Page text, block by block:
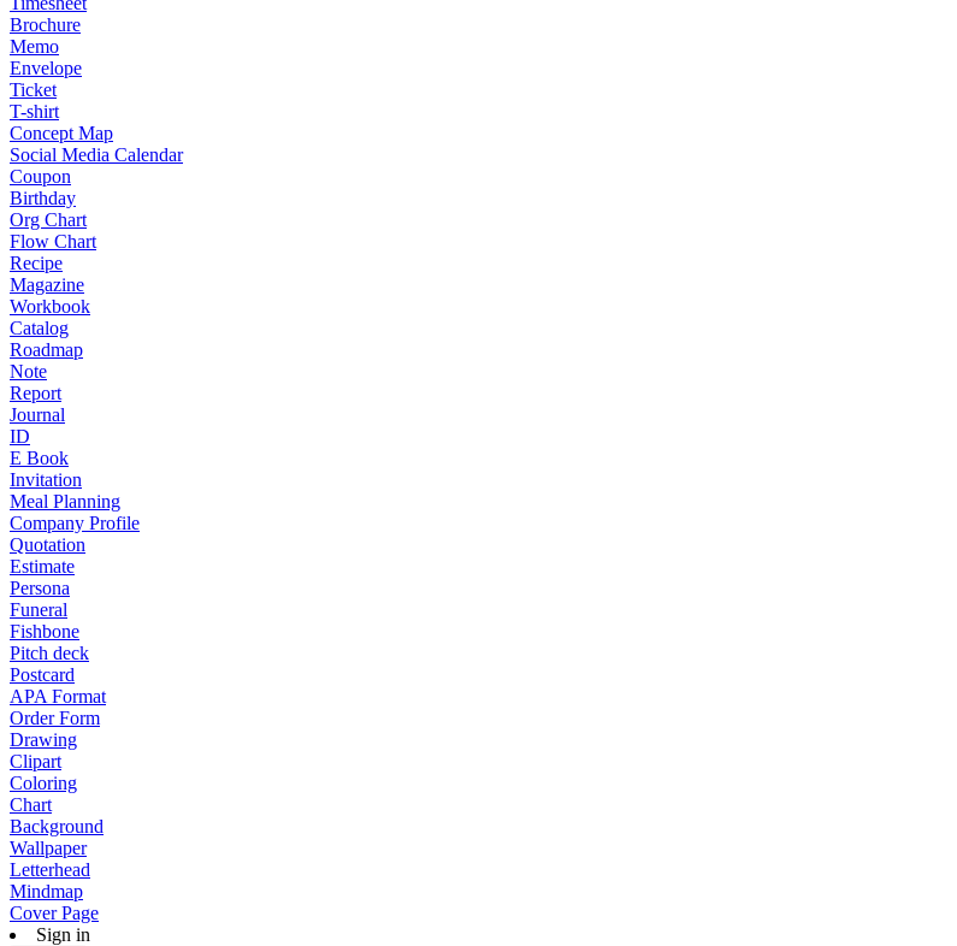
Brochure
Memo
Envelope
Ticket
T-shirt
Concept Map
Social Media Calendar
Coupon
Birthday
Org Chart
Flow Chart
Recipe
Magazine
Workbook
Catalog
Roadmap
Note
Report
Journal
ID
E Book
Invitation
Meal Planning
Company Profile
Quotation
Estimate
Persona
Funeral
Fishbone
Pitch deck
Postcard
APA Format
Order Form
Drawing
Clipart
Coloring
Chart
Background
Wallpaper
Letterhead
Mindmap
Cover Page
Sign in